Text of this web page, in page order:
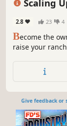
Scaling
2.8 23 4
Become the
raise your
make sure
collect their
Give feedback or